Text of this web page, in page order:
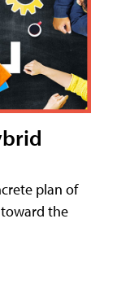
plan of
the